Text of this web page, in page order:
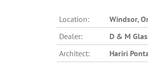
Location:
Windsor,
Dealer:
D & M
Architect:
Hariri